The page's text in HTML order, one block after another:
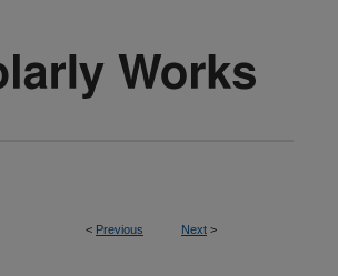
< Previous Next >